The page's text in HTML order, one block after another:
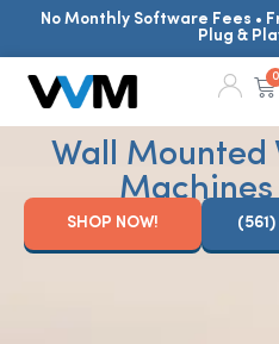
No Monthly Software Fees •
Plug &
0
Wall Mounted
Machines
SHOP NOW!